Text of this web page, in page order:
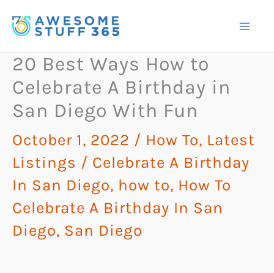
to
20 Best Ways How to
Celebrate A Birthday in
San Diego With Fun
October 1, 2022 / How To, Latest
Listings / Celebrate A Birthday
In San Diego, how to, How To
Celebrate A Birthday In San
Diego, San Diego